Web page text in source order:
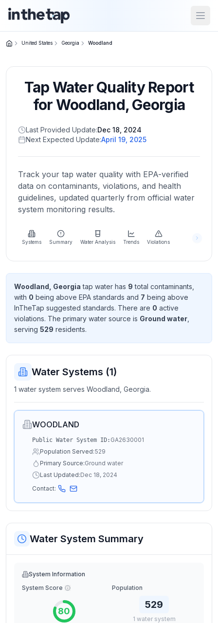
Home
Return to
homepage
States
Browse
location
About
more
about
Send
Feedback
improve
United States Georgia Woodland
Tap Water Quality Report
forWoodland,Georgia
Last Provided Update:Dec 18, 2024
Next Expected Update:April 19, 2025
Track your tap water quality with EPA-verified
data on contaminants, violations, and health
guidelines, updated quarterly from official water
system monitoring results.
Systems Summary Water Analysis Trends Violations
Woodland, Georgia tap water has 9 total contaminants
with 0 being above EPA standards and 7 being above
InTheTap suggested standards. There are 0 active
violations. The primary water source is Ground water
serving 529 residents.
Water Systems (1)
1 water system serves Woodland, Georgia.
WOODLAND
Public Water System ID: GA2630001
Population Served:529
Primary Source:Ground water
Last Updated:Dec 18, 2024
Contact:
Water System Summary
System Information
System Score
80
Population
529
1 water system